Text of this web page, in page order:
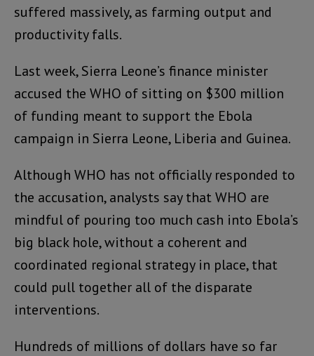
suffered massively, as farming output and
productivity falls.
Last week, Sierra Leone’s finance minister
accused the WHO of sitting on $300 million
of funding meant to support the Ebola
campaign in Sierra Leone, Liberia and Guinea.
Although WHO has not officially responded to
the accusation, analysts say that WHO are
mindful of pouring too much cash into Ebola’s
big black hole, without a coherent and
coordinated regional strategy in place, that
could pull together all of the disparate
interventions.
Hundreds of millions of dollars have so far